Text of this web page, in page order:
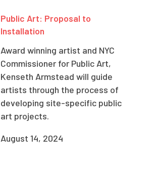
Public Art: Proposal to
Installation
Award winning artist and NYC
Commissioner for Public Art,
Kenseth Armstead will guide
artists through the process of
developing site-specific public
art projects.
August 14, 2024